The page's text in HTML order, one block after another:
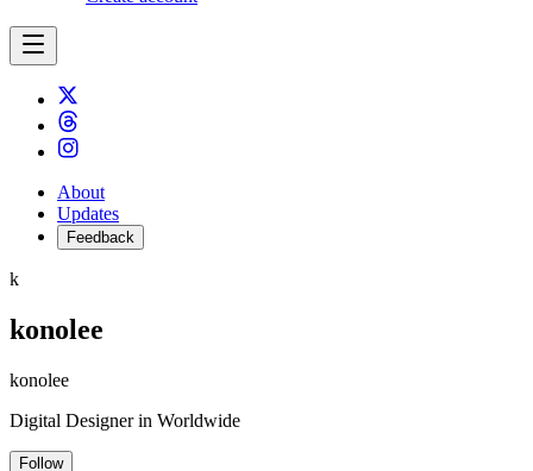
About
Updates
Feedback
k
konolee
konolee
Digital Designerin Worldwide
Follow